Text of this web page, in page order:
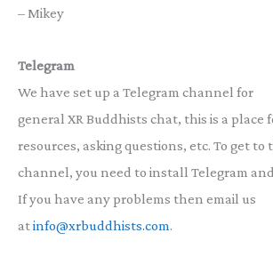
– Mikey
Telegram
We have set up a Telegram channel for
general XR Buddhists chat, this is a place
resources, asking questions, etc. To get to
channel, you need to install Telegram
If you have any problems then email us
atinfo@xrbuddhists.com.